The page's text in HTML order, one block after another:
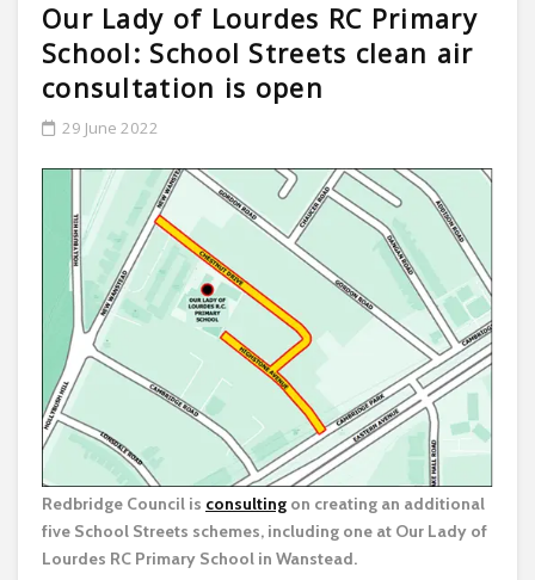
Our Lady of Lourdes RC Primary
School: School Streets clean air
consultation is open
29 June 2022
Redbridge Council is consulting on creating an additional
five School Streets schemes, including one at Our Lady of
Lourdes RC Primary School in Wanstead.